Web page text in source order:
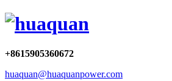
+8615905360672
huaquan@huaquanpower.com